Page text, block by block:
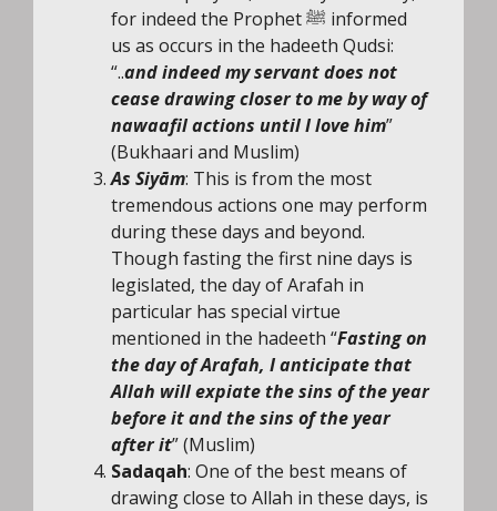
for indeed the Prophet ﷺ informed
us as occurs in the hadeeth Qudsi:
“..and indeed my servant does not
cease drawing closer to me by way of
nawaafil actions until I love him”
(Bukhaari and Muslim)
As Siyām: This is from the most
tremendous actions one may perform
during these days and beyond.
Though fasting the first nine days is
legislated, the day of Arafah in
particular has special virtue
mentioned in the hadeeth “Fasting on
the day of Arafah, I anticipate that
Allah will expiate the sins of the year
before it and the sins of the year
after it” (Muslim)
Sadaqah: One of the best means of
drawing close to Allah in these days, is